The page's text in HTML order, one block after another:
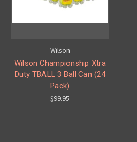
Wilson
Wilson Championship Xtra
Duty TBALL 3 Ball Can (24
Pack)
$99.95